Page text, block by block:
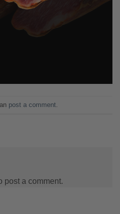
post a comment
post a comment.